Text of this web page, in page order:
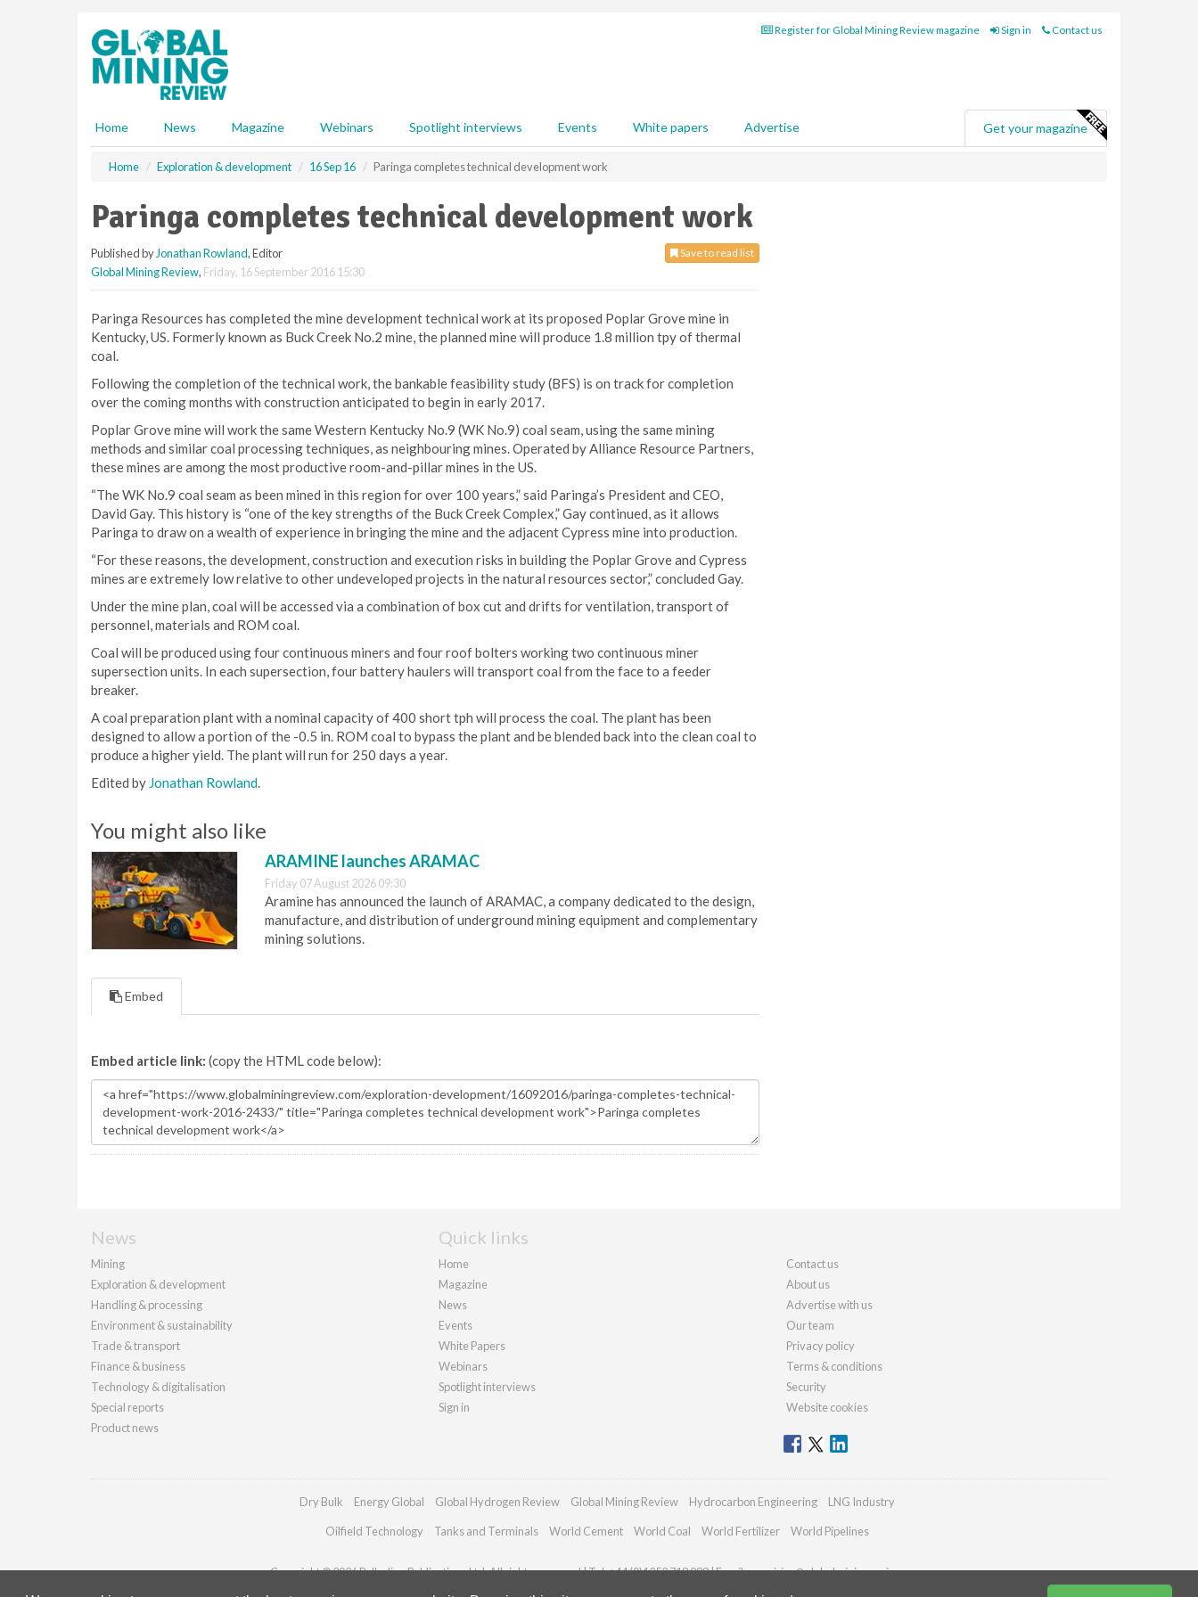
Register for Global Mining Review magazine Sign in Contact us
Home News Magazine Webinars Spotlight interviews Events White papers Advertise Get your magazine
Home Exploration & development 16 Sep 16 Paringa completes technical development work
Paringa completes technical development work
Save to read list
Published by Jonathan Rowland, Editor
Global Mining Review, Friday, 16 September 2016 15:30
Paringa Resources has completed the mine development technical work at its proposed Poplar Grove mine in
Kentucky, US. Formerly known as Buck Creek No.2 mine, the planned mine will produce 1.8 million tpy of thermal
coal.
Following the completion of the technical work, the bankable feasibility study (BFS) is on track for completion
over the coming months with construction anticipated to begin in early 2017.
Poplar Grove mine will work the same Western Kentucky No.9 (WK No.9) coal seam, using the same mining
methods and similar coal processing techniques, as neighbouring mines. Operated by Alliance Resource Partners,
these mines are among the most productive room-and-pillar mines in the US.
“The WK No.9 coal seam as been mined in this region for over 100 years,” said Paringa’s President and CEO,
David Gay. This history is “one of the key strengths of the Buck Creek Complex,” Gay continued, as it allows
Paringa to draw on a wealth of experience in bringing the mine and the adjacent Cypress mine into production.
“For these reasons, the development, construction and execution risks in building the Poplar Grove and Cypress
mines are extremely low relative to other undeveloped projects in the natural resources sector,” concluded Gay.
Under the mine plan, coal will be accessed via a combination of box cut and drifts for ventilation, transport of
personnel, materials and ROM coal.
Coal will be produced using four continuous miners and four roof bolters working two continuous miner
supersection units. In each supersection, four battery haulers will transport coal from the face to a feeder
breaker.
A coal preparation plant with a nominal capacity of 400 short tph will process the coal. The plant has been
designed to allow a portion of the -0.5 in. ROM coal to bypass the plant and be blended back into the clean coal to
produce a higher yield. The plant will run for 250 days a year.
Edited by Jonathan Rowland.
You might also like
ARAMINE launches ARAMAC
Friday 07 August 2026 09:30
Aramine has announced the launch of ARAMAC, a company dedicated to the design,
manufacture, and distribution of underground mining equipment and complementary
mining solutions.
Embed
Embed article link: (copy the HTML code below):
News
Mining
Exploration & development
Handling & processing
Environment & sustainability
Trade & transport
Finance & business
Technology & digitalisation
Special reports
Product news
Quick links
Home
Magazine
News
Events
White Papers
Webinars
Spotlight interviews
Sign in
Contact us
About us
Advertise with us
Our team
Privacy policy
Terms & conditions
Security
Website cookies
Dry Bulk Energy Global Global Hydrogen Review Global Mining Review Hydrocarbon Engineering LNG Industry
Oilfield Technology Tanks and Terminals World Cement World Coal World Fertilizer World Pipelines
Copyright © 2026 Palladian Publications Ltd. All rights reserved | Tel: +44 (0)1252 718 999 | Email:enquiries@globalminingreview.com